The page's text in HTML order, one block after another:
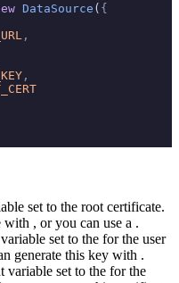
DataSource ( {
,
,
set to the root certificate.
with , or you can use a .
set to the for the user
generate this key with .
variable set to the for the